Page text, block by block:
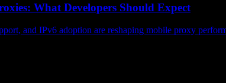
What Developers Should Expect
and IPv6 adoption are reshaping mobile proxy